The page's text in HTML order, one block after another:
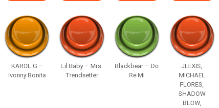
KAROL G –
Ivonny Bonita
Lil Baby – Mrs.
Trendsetter
Blackbear – Do
Re Mi
JLEXIS,
MICHAEL
FLORES,
SHADOW
BLOW,